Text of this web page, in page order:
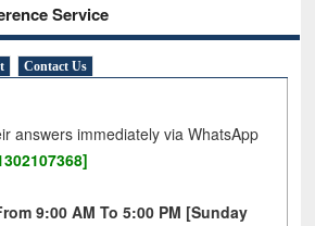
Service
Contact Us
answers immediately via WhatsApp
9:00 AM To 5:00 PM [Sunday